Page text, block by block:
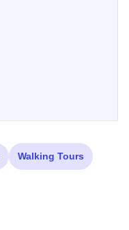
Walking Tours